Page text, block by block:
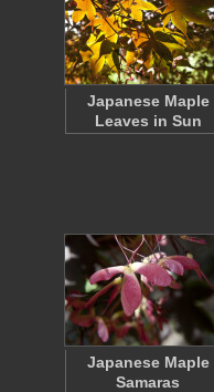
Japanese Maple
Leaves in Sun
Japanese Maple
Samaras